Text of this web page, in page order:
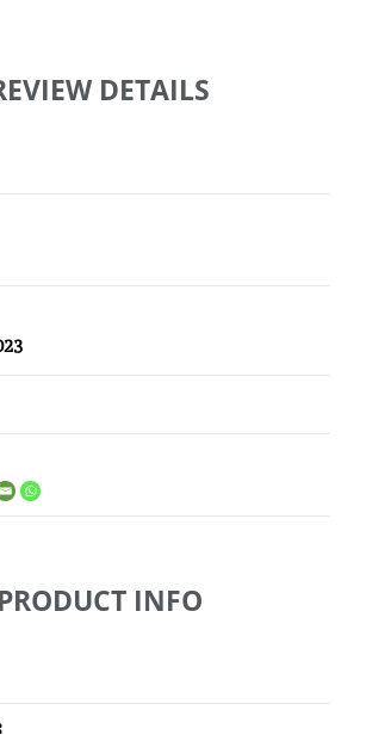
DETAILS
PRODUCT INFO